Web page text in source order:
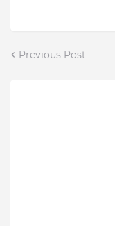
Previous Post